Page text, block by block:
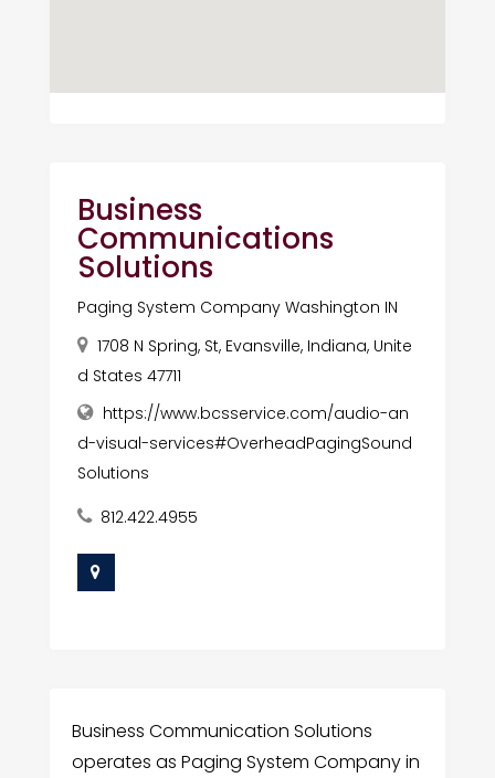
Business
Communications
Solutions
Paging System Company Washington IN
1708 N Spring, St, Evansville, Indiana, Unite
d States 47711
https://www.bcsservice.com/audio-an
d-visual-services#OverheadPagingSound
Solutions
812.422.4955
Business Communication Solutions
operates as Paging System Company in